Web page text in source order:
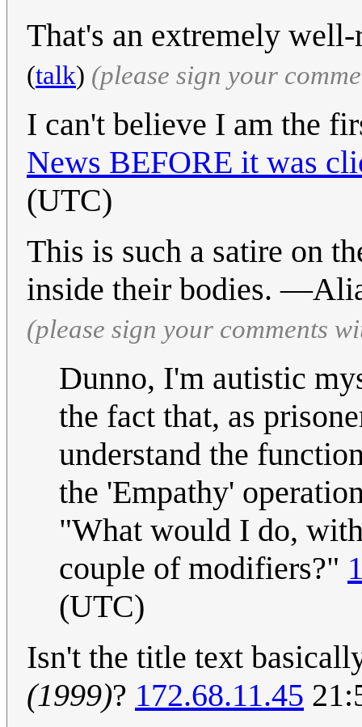
That's an extremely
(talk) (please sign your
I can't believe I am the
News BEFORE it was
(UTC)
This is such a satire on
inside their bodies.
(please sign your comments
Dunno, I'm autistic
the fact that, as
understand the
the 'Empathy'
"What would I do,
couple of modifiers?"
(UTC)
Isn't the title text
(1999)? 172.68.11.45